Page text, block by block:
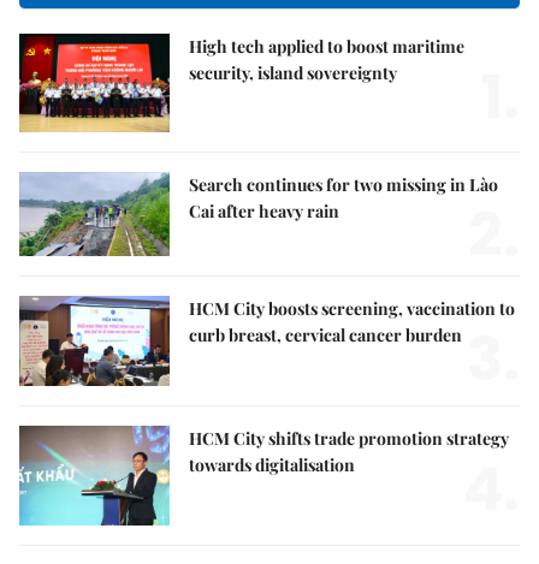
High tech applied to boost maritime
security, island sovereignty
Search continues for two missing in Lào
Cai after heavy rain
HCM City boosts screening, vaccination to
curb breast, cervical cancer burden
HCM City shifts trade promotion strategy
towards digitalisation